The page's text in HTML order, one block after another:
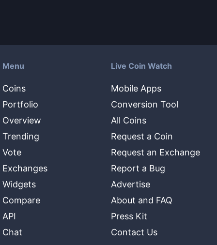
Menu
Coins
Portfolio
Overview
Trending
Vote
Exchanges
Widgets
Compare
API
Chat
Live Coin Watch
Mobile Apps
Conversion Tool
All Coins
Request a Coin
Request an Exchange
Report a Bug
Advertise
About and FAQ
Press Kit
Contact Us